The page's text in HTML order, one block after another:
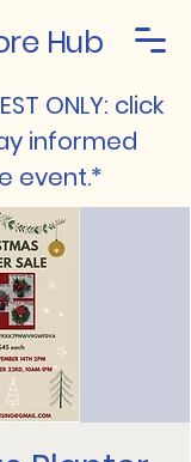
Hub
ONLY: click
informed
event.*